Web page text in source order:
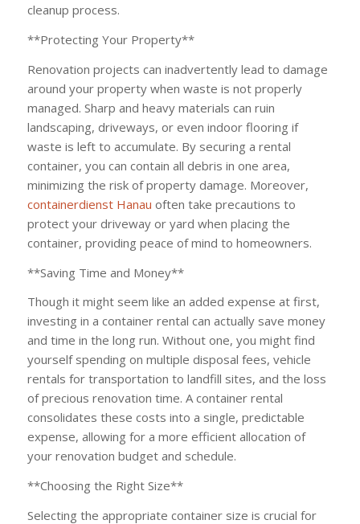
cleanup process.
**Protecting Your Property**
Renovation projects can inadvertently lead to damage
around your property when waste is not properly
managed. Sharp and heavy materials can ruin
landscaping, driveways, or even indoor flooring if
waste is left to accumulate. By securing a rental
container, you can contain all debris in one area,
minimizing the risk of property damage. Moreover,
containerdienst Hanau often take precautions to
protect your driveway or yard when placing the
container, providing peace of mind to homeowners.
**Saving Time and Money**
Though it might seem like an added expense at first,
investing in a container rental can actually save money
and time in the long run. Without one, you might find
yourself spending on multiple disposal fees, vehicle
rentals for transportation to landfill sites, and the loss
of precious renovation time. A container rental
consolidates these costs into a single, predictable
expense, allowing for a more efficient allocation of
your renovation budget and schedule.
**Choosing the Right Size**
Selecting the appropriate container size is crucial for